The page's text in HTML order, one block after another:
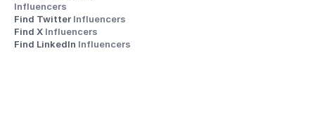
Influencers
Find Twitter Influencers
Find X Influencers
Find LinkedIn Influencers